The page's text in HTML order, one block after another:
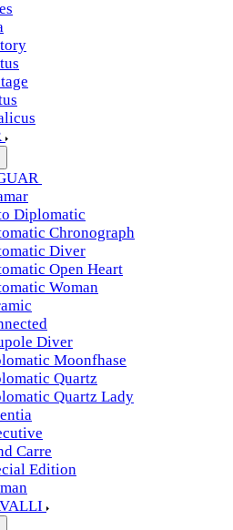
Diplomatic
Chronograph
Diver
Open Heart
Woman
Diver
Moonfhase
Quartz
Quartz Lady
Carre
Edition